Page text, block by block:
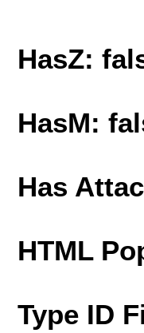
HasZ:
HasM:
Has
HTML
Type ID